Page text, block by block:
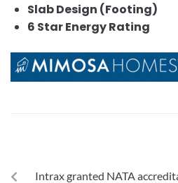
Slab Design (Footing)
6 Star Energy Rating
Intrax granted NATA